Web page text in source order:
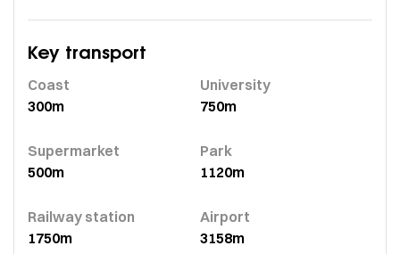
Key transport
Coast
300m
University
750m
Supermarket
500m
Park
1120m
Railway station
1750m
Airport
3158m